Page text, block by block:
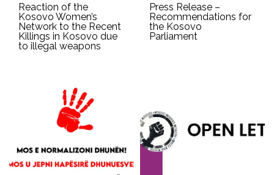
Reaction of the
Kosovo Women’s
Network to the Recent
Killings in Kosovo due
to illegal weapons
Press Release –
Recommendations for
the Kosovo
Parliament